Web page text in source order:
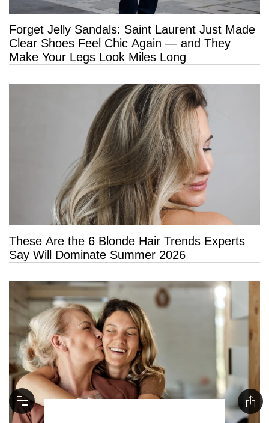
Forget Jelly Sandals: Saint Laurent Just Made
Clear Shoes Feel Chic Again — and They
Make Your Legs Look Miles Long
These Are the 6 Blonde Hair Trends Experts
Say Will Dominate Summer 2026